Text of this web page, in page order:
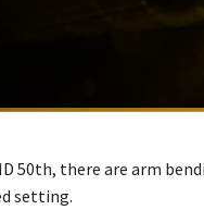
50th, there are arm
setting.